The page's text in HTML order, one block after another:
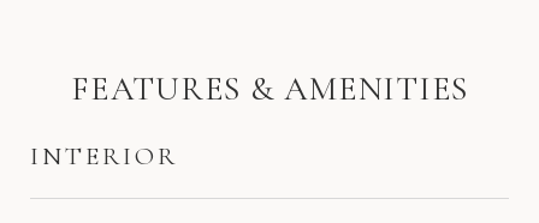
FEATURES & AMENITIES
INTERIOR